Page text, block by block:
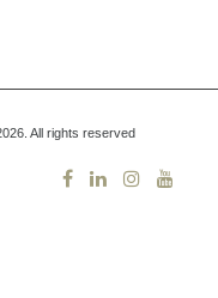
All rights reserved